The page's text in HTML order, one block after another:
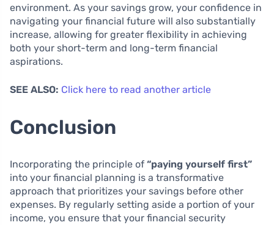
environment. As your savings grow, your confidence in
navigating your financial future will also substantially
increase, allowing for greater flexibility in achieving
both your short-term and long-term financial
aspirations.
SEE ALSO: Click here to read another article
Conclusion
Incorporating the principle of “paying yourself first”
into your financial planning is a transformative
approach that prioritizes your savings before other
expenses. By regularly setting aside a portion of your
income, you ensure that your financial security